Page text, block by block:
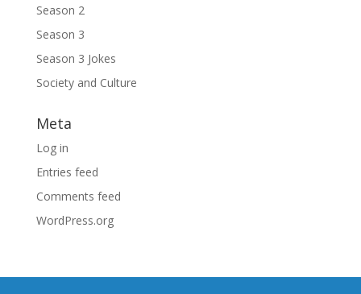
Season 2
Season 3
Season 3 Jokes
Society and Culture
Meta
Log in
Entries feed
Comments feed
WordPress.org